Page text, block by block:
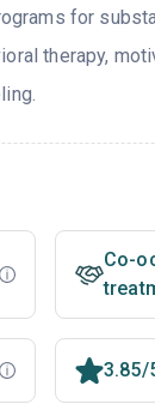
for
therapy,
Co-
3.85/